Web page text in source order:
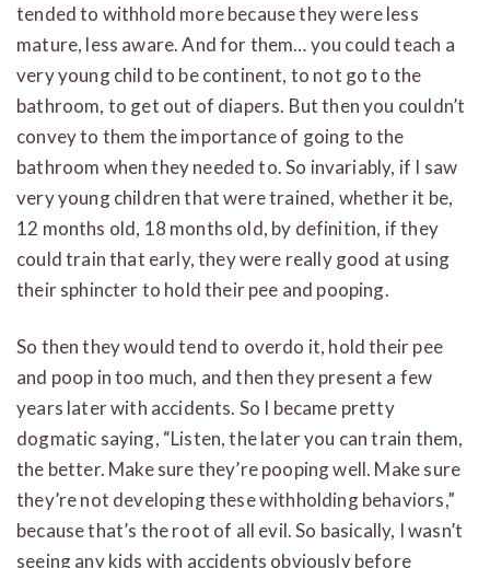
tended to withhold more because they were less
mature, less aware. And for them… you could teach a
very young child to be continent, to not go to the
bathroom, to get out of diapers. But then you couldn’t
convey to them the importance of going to the
bathroom when they needed to. So invariably, if I saw
very young children that were trained, whether it be,
12 months old, 18 months old, by definition, if they
could train that early, they were really good at using
their sphincter to hold their pee and pooping.
So then they would tend to overdo it, hold their pee
and poop in too much, and then they present a few
years later with accidents. So I became pretty
dogmatic saying, “Listen, the later you can train them,
the better. Make sure they’re pooping well. Make sure
they’re not developing these withholding behaviors,”
because that’s the root of all evil. So basically, I wasn’t
seeing any kids with accidents obviously before